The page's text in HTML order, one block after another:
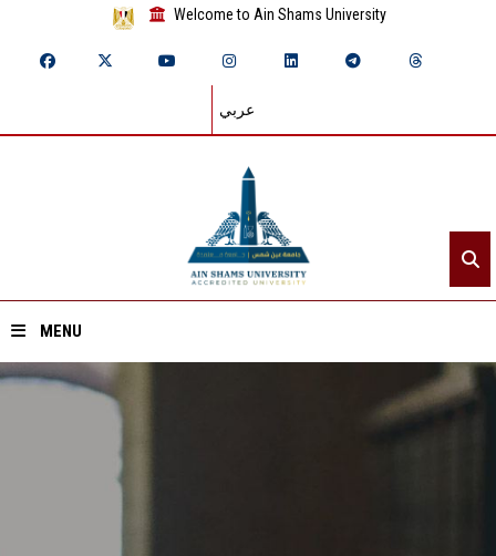
Welcome to Ain Shams University
عربي
MENU